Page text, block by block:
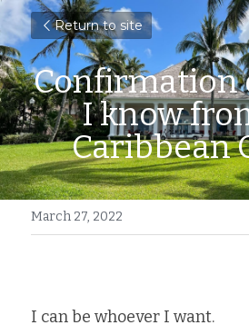
Return to site
Confirmation
I know
Caribbean
March 27, 2022
I can be whoever I want.